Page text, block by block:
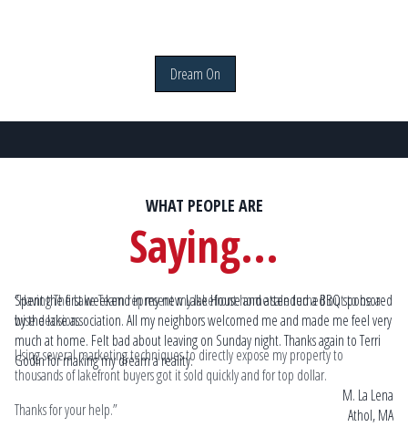
Dream On
WHAT PEOPLE ARE
Saying...
“Having The Lake Team represent my lakefront home sale turned out to be a
wise decision.
Using several marketing techniques to directly expose my property to
thousands of lakefront buyers got it sold quickly and for top dollar.
Thanks for your help.”
Spent the first weekend in my new Lake House and attended a BBQ sponsored
by the lake association. All my neighbors welcomed me and made me feel very
much at home. Felt bad about leaving on Sunday night. Thanks again to Terri
Godin for making my dream a reality.
M. La Lena
Athol, MA